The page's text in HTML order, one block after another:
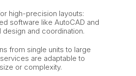
high-precision layouts:
software like AutoCAD and
design and coordination.
from single units to large
are adaptable to
or complexity.